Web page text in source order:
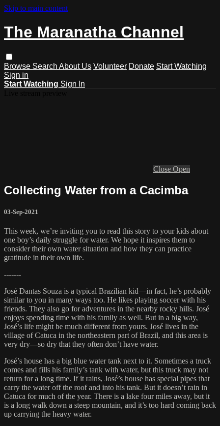
Skip to main content
The Maranatha Channel
Browse Search About Us Volunteer Donate Start Watching
Sign in
Start Watching Sign In
Close Open
Collecting Water from a Cacimba
03-Sep-2021
This week, we’re inviting you to read this story to your kids about
one boy’s daily struggle for water. We hope it inspires them to
consider their own water situation and how they can practice
gratitude in their own life.
-------
José Dantas Souza is a typical Brazilian kid—in fact, he’s probably
similar to you in many ways too. He likes playing soccer with his
friends. They also go for adventures in the nearby rocky hills. José
enjoys spending time with his family as well. But in a big way,
José’s life might be much different from yours. José lives in the
village of Catuca in the northeastern part of Brazil, and this area is
very dry—so dry that they often don’t have water.
José’s house has a big blue water tank next to it. Sometimes a truck
comes and fills his family’s tank with water, but this truck may not
return for a long time. If it rains, José’s house has special pipes that
carry the water off the roof and into his tank. But it doesn’t rain in
Catuca for much of the year. There is a lake four miles away, but it
is a long walk down a steep mountain, and it’s too hard coming back
up carrying the heavy water.